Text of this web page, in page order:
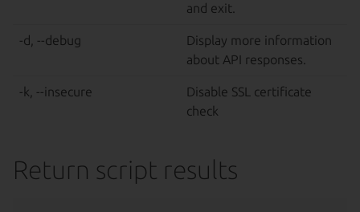
and exit.
-d, --debug
Display more information
about API responses.
-k, --insecure
Disable SSL certificate
check
Return script results